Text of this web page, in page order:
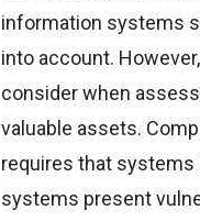
information systems
into account.
consider when
valuable assets.
requires that
systems present